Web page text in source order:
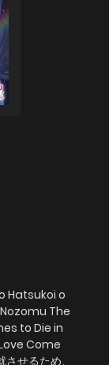
Hatsukoi o
The
to Die in
Come
せるため、